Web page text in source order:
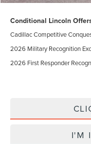
Conditional Lincoln
Cadillac Competitive
2026 Military Recognition
2026 First Responder
I'M